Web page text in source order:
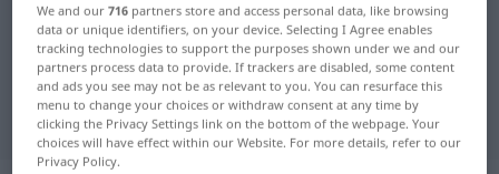
German-Bulgarian translation for
"Fassung"
"Fassung" Bulgarian translation
We and our716 partners store and access personal data, like browsing
data or unique identifiers, on your device. Selecting I Agree enables
tracking technologies to support the purposes shown under we and our
partners process data to provide. If trackers are disabled, some content
and ads you see may not be as relevant to you. You can resurface this
menu to change your choices or withdraw consent at any time by
clicking the Privacy Settings link on the bottom of the webpage. Your
choices will have effect within our Website. For more details, refer to our
Privacy Policy.